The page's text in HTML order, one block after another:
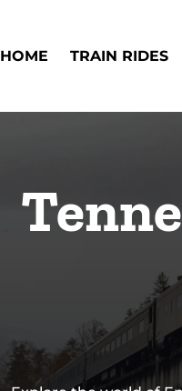
HOME TRAIN RIDES